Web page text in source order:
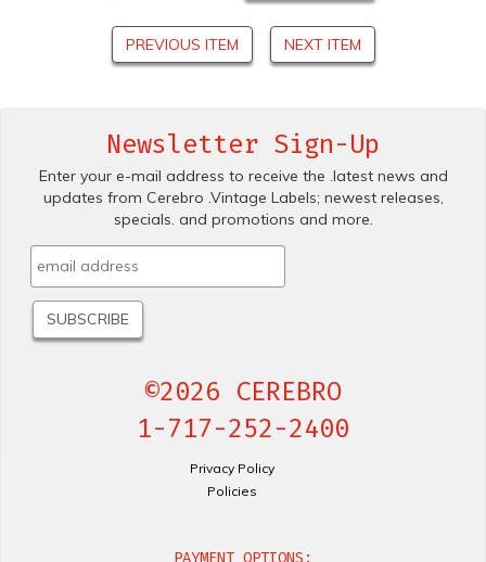
PREVIOUS ITEM NEXT ITEM
Newsletter Sign-Up
Enter your e-mail address to receive the .latest news and
updates from Cerebro .Vintage Labels; newest releases,
specials. and promotions and more.
©2026 CEREBRO
1-717-252-2400
Privacy Policy
Policies
PAYMENT OPTIONS: